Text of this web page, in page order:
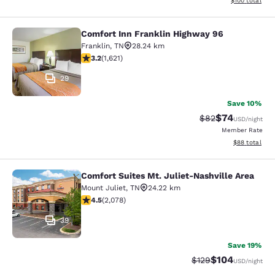
Comfort Inn Franklin Highway 96
29
Comfort Inn Franklin Highway 96
Franklin, TN
28.24 km
3.18 stars rating. Good. 1621 reviews
3.2(1,621)
Save 10%
Strikethrough
$82Discounted
$74USD/night
Member Rate
View
$88 total
Comfort Suites Mt. Juliet-Nashville
39
Comfort Suites Mt. Juliet-Nashville Area
Mount Juliet, TN
24.22 km
4.5 stars rating. Excellent. 2078 reviews
4.5(2,078)
Save 19%
Strikethrough Rate:
$129Discounted
$104USD/night